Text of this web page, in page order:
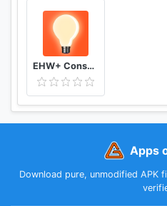
EHW+ Consumption & meter readings
Apps
Download pure, unmodified APK